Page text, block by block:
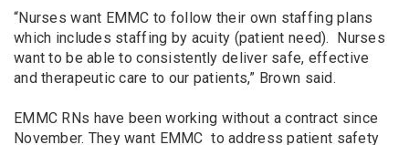
“Nurses want EMMC to follow their own staffing plans
which includes staffing by acuity (patient need). Nurses
want to be able to consistently deliver safe, effective
and therapeutic care to our patients,” Brown said.
EMMC RNs have been working without a contract since
November. They want EMMC to address patient safety